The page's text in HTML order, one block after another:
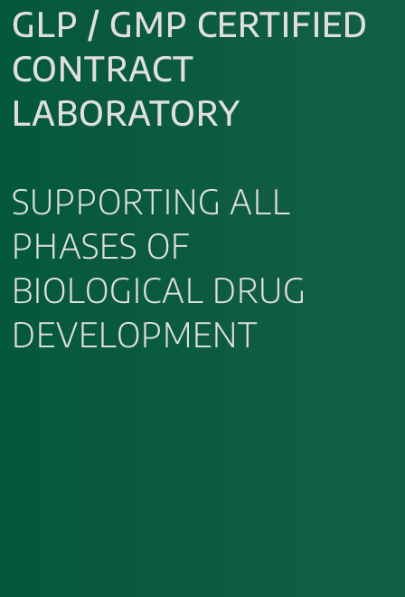
GLP / GMP CERTIFIED
CONTRACT
LABORATORY
SUPPORTING ALL
PHASES OF
BIOLOGICAL DRUG
DEVELOPMENT